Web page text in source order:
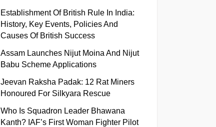
Establishment Of British Rule In India:
History, Key Events, Policies And
Causes Of British Success
Assam Launches Nijut Moina And Nijut
Babu Scheme Applications
Jeevan Raksha Padak: 12 Rat Miners
Honoured For Silkyara Rescue
Who Is Squadron Leader Bhawana
Kanth? IAF’s First Woman Fighter Pilot